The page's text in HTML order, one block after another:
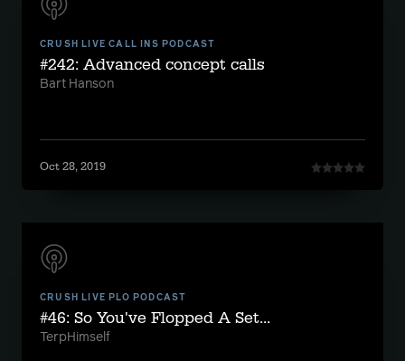
CRUSH LIVE CALL INS PODCAST
#242: Advanced concept calls
Bart Hanson
Oct 28, 2019
CRUSH LIVE PLO PODCAST
#46: So You've Flopped A Set...
TerpHimself